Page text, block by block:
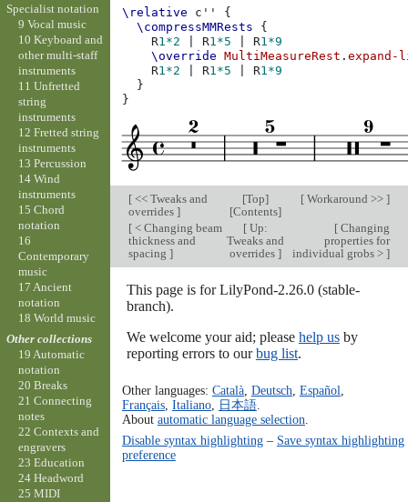
\relative c''
{
\compressMMRests
{
R1*2 R1*5 R1*9
\override
MultiMeasureRest .
R1*2 R1*5 R1*9
}
}
[<< Tweaks and
overrides ]
[Top]
[Contents]
[Workaround >> ]
[< Changing beam
thickness and
spacing ]
[ Up:
Tweaks and
overrides]
[Changing
properties for
individual grobs > ]
This page is for LilyPond-2.26.0 (stable-
branch).
We welcome your aid; please help usby
reporting errors to ourbug list.
Other languages: Català, Deutsch Español
Français, Italiano, 日本語.
About automatic language selection
Disable syntax highlighting– Save syntax highlighting
preference
Specialist notation
9 Vocal music
10 Keyboard and
other multi-staff
instruments
11 Unfretted
string
instruments
12 Fretted string
instruments
13 Percussion
14 Wind
instruments
15 Chord
notation
16
Contemporary
music
17 Ancient
notation
18 World music
Other collections
19 Automatic
notation
20 Breaks
21 Connecting
notes
22 Contexts and
engravers
23 Education
24 Headword
25 MIDI